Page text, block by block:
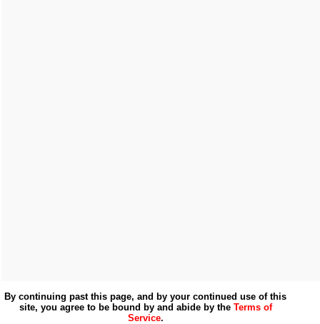
By continuing past this page, and by your continued use of this
site, you agree to be bound by and abide by the Terms of
Service.